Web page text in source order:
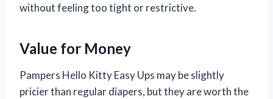
without feeling too tight or restrictive.
Value for Money
Pampers Hello Kitty Easy Ups may be slightly
pricier than regular diapers, but they are worth the